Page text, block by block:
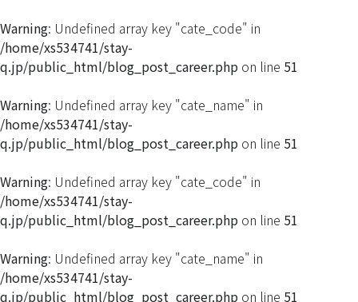
Warning: Undefined array key "cate_code" in
/home/xs534741/stay-
q.jp/public_html/blog_post_career.php on line 51
Warning: Undefined array key "cate_name" in
/home/xs534741/stay-
q.jp/public_html/blog_post_career.php on line 51
Warning: Undefined array key "cate_code" in
/home/xs534741/stay-
q.jp/public_html/blog_post_career.php on line 51
Warning: Undefined array key "cate_name" in
/home/xs534741/stay-
q.jp/public_html/blog_post_career.php on line 51